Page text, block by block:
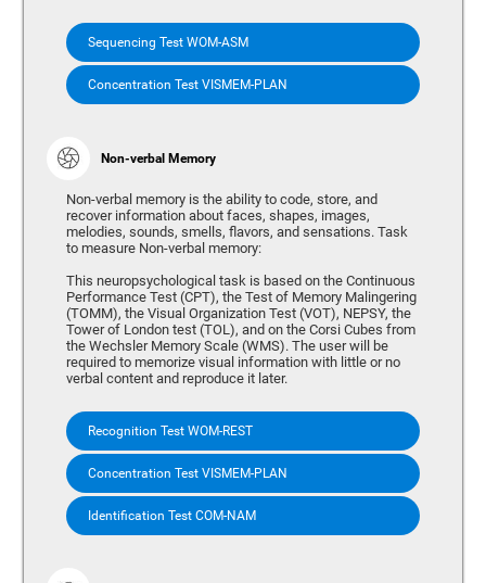
Sequencing Test WOM-ASM
Concentration Test VISMEM-PLAN
Non-verbal Memory
Non-verbal memory is the ability to code, store, and
recover information about faces, shapes, images,
melodies, sounds, smells, flavors, and sensations. Task
to measure Non-verbal memory:
This neuropsychological task is based on the Continuous
Performance Test (CPT), the Test of Memory Malingering
(TOMM), the Visual Organization Test (VOT), NEPSY, the
Tower of London test (TOL), and on the Corsi Cubes from
the Wechsler Memory Scale (WMS). The user will be
required to memorize visual information with little or no
verbal content and reproduce it later.
Recognition Test WOM-REST
Concentration Test VISMEM-PLAN
Identification Test COM-NAM